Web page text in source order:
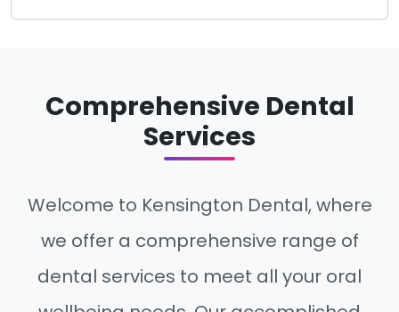
Comprehensive Dental
Services
Welcome to Kensington Dental, where
we offer a comprehensive range of
dental services to meet all your oral